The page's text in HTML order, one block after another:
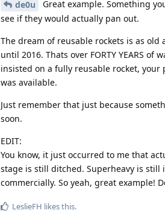
de0u
Great example. Something
see if they would actually pan out.
The dream of reusable rockets is as
until 2016. Thats over FORTY YEARS
insisted on a fully reusable rocket,
was available.
Just remember that just because
soon.
EDIT:
You know, it just occurred to me that
stage is still ditched. Superheavy is
commercially. So yeah, great example!
LeslieFH likes this.